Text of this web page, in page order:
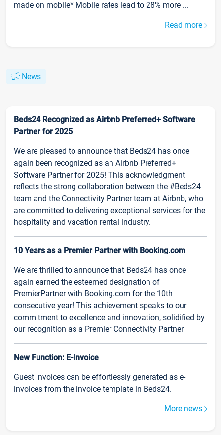
made on mobile* Mobile rates lead to 28% more ...
Read more
News
Beds24 Recognized as Airbnb Preferred+ Software
Partner for 2025
We are pleased to announce that Beds24 has once
again been recognized as an Airbnb Preferred+
Software Partner for 2025! This acknowledgment
reflects the strong collaboration between the #Beds24
team and the Connectivity Partner team at Airbnb, who
are committed to delivering exceptional services for the
hospitality and vacation rental industry.
10 Years as a Premier Partner with Booking.com
We are thrilled to announce that Beds24 has once
again earned the esteemed designation of
PremierPartner with Booking.com for the 10th
consecutive year! This achievement speaks to our
commitment to excellence and innovation, solidified by
our recognition as a Premier Connectivity Partner.
New Function: E-Invoice
Guest invoices can be effortlessly generated as e-
invoices from the invoice template in Beds24.
More news